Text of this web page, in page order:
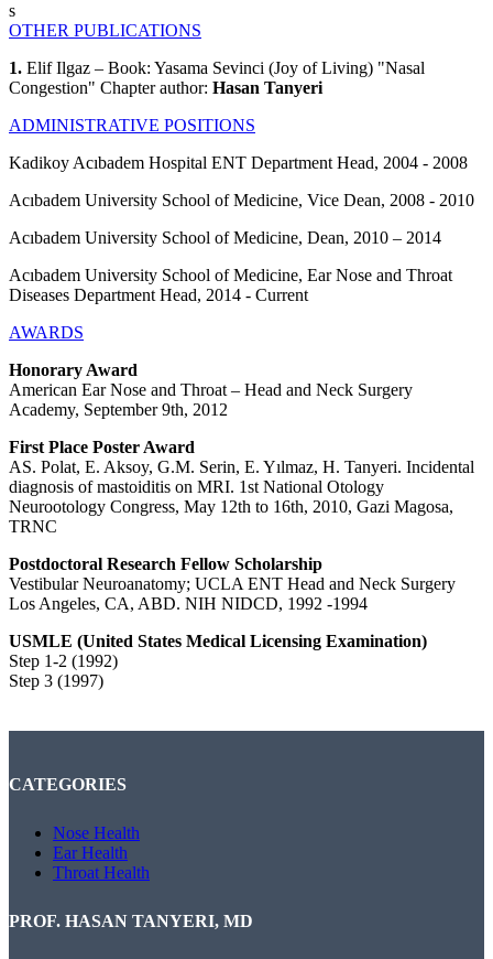
s
OTHER PUBLICATIONS
1. Elif Ilgaz – Book: Yasama Sevinci (Joy of Living) "Nasal
Congestion" Chapter author: Hasan Tanyeri
ADMINISTRATIVE POSITIONS
Kadikoy Acıbadem Hospital ENT Department Head, 2004 - 2008
Acıbadem University School of Medicine, Vice Dean, 2008 - 2010
Acıbadem University School of Medicine, Dean, 2010 – 2014
Acıbadem University School of Medicine, Ear Nose and Throat
Diseases Department Head, 2014 - Current
AWARDS
Honorary Award
American Ear Nose and Throat – Head and Neck Surgery
Academy, September 9th, 2012
First Place Poster Award
AS. Polat, E. Aksoy, G.M. Serin, E. Yılmaz, H. Tanyeri. Incidental
diagnosis of mastoiditis on MRI. 1st National Otology
Neurootology Congress, May 12th to 16th, 2010, Gazi Magosa,
TRNC
Postdoctoral Research Fellow Scholarship
Vestibular Neuroanatomy; UCLA ENT Head and Neck Surgery
Los Angeles, CA, ABD. NIH NIDCD, 1992 -1994
USMLE (United States Medical Licensing Examination)
Step 1-2 (1992)
Step 3 (1997)
CATEGORIES
Nose Health
Ear Health
Throat Health
PROF. HASAN TANYERI, MD